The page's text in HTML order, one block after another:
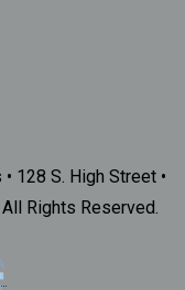
128 S. High Street •
Rights Reserved.